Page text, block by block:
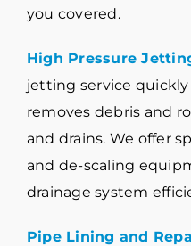
you covered.
High Pressure
jetting service quickly
removes debris and
and drains. We offer
and de-scaling
drainage system
Pipe Lining and